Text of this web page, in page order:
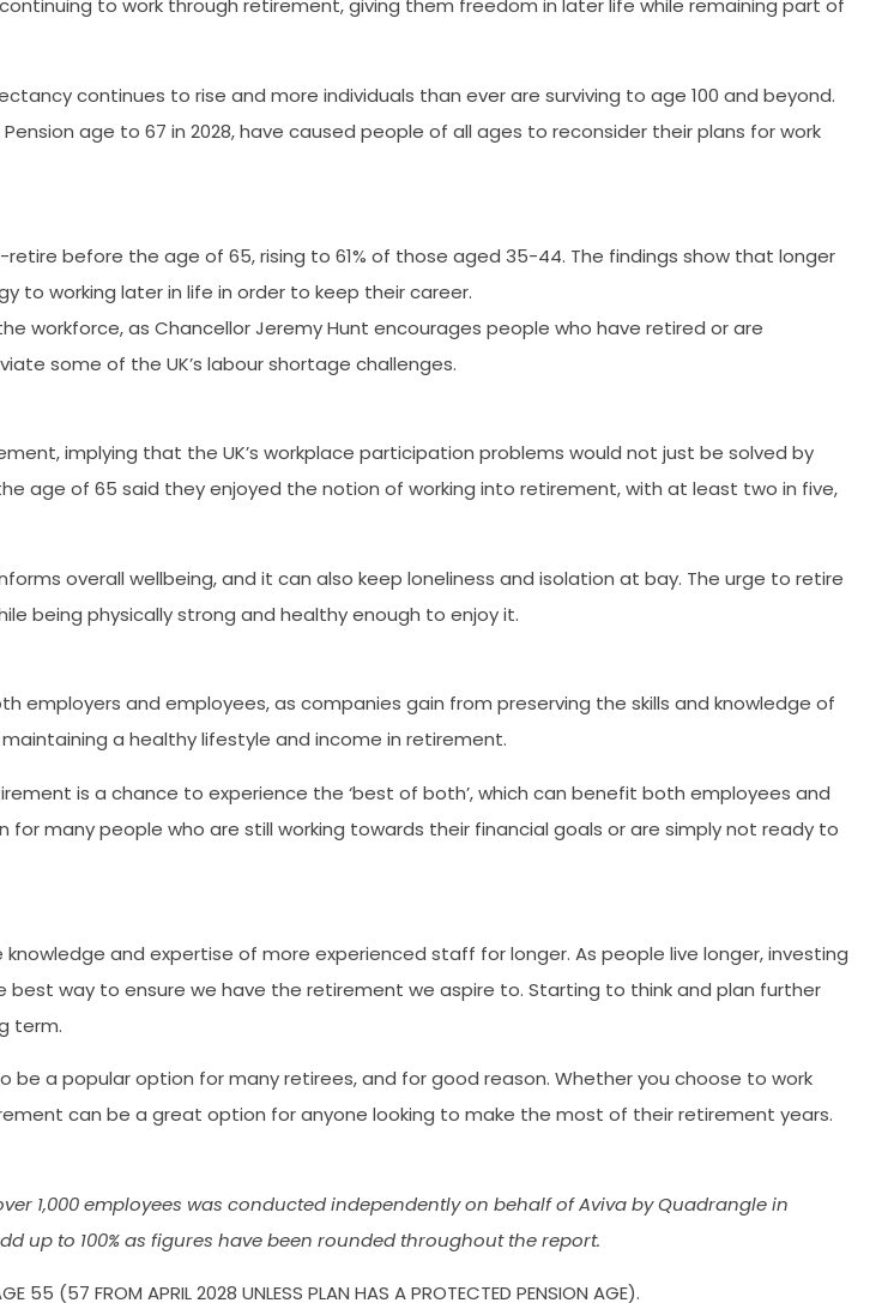
to work through retirement, giving them freedom in later life while remaining part of
continues to rise and more individuals than ever are surviving to age 100 and beyond.
age to 67 in 2028, have caused people of all ages to reconsider their plans for work
before the age of 65, rising to 61% of those aged 35-44. The findings show that longer
to working later in life in order to keep their career.
workforce, as Chancellor Jeremy Hunt encourages people who have retired or are
some of the UK’s labour shortage challenges.
implying that the UK’s workplace participation problems would not just be solved by
age of 65 said they enjoyed the notion of working into retirement, with at least two in five,
overall wellbeing, and it can also keep loneliness and isolation at bay. The urge to retire
being physically strong and healthy enough to enjoy it.
and employees, as companies gain from preserving the skills and knowledge of
a healthy lifestyle and income in retirement.
is a chance to experience the ‘best of both’, which can benefit both employees and
many people who are still working towards their financial goals or are simply not ready to
and expertise of more experienced staff for longer. As people live longer, investing
way to ensure we have the retirement we aspire to. Starting to think and plan further
term.
a popular option for many retirees, and for good reason. Whether you choose to work
can be a great option for anyone looking to make the most of their retirement years.
1,000 employees was conducted independently on behalf of Aviva by Quadrangle in
up to 100% as figures have been rounded throughout the report.
55 (57 FROM APRIL 2028 UNLESS PLAN HAS A PROTECTED PENSION AGE).